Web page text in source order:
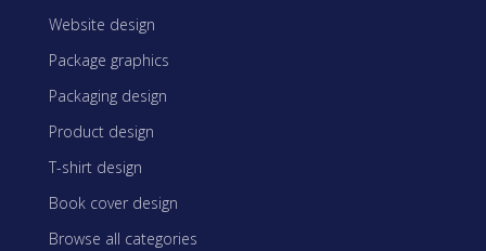
Website design
Package graphics
Packaging design
Product design
T-shirt design
Book cover design
Browse all categories